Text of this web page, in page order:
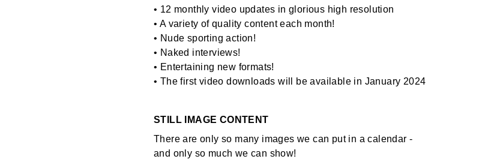
• 12 monthly video updates in glorious high resolution
• A variety of quality content each month!
• Nude sporting action!
• Naked interviews!
• Entertaining new formats!
• The first video downloads will be available in January 2024
STILL IMAGE CONTENT
There are only so many images we can put in a calendar -
and only so much we can show!